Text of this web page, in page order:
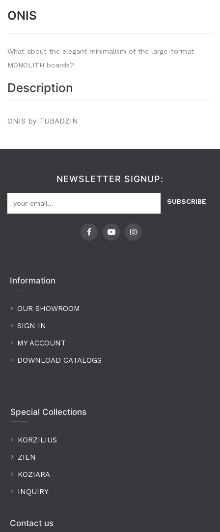
ONIS
What about the elegant minimalism of the large-format
MONOLITH boards?
Description
ONIS by TUBADZIN
NEWSLETTER SIGNUP:
SUBSCRIBE
Information
OUR SHOWROOM
SIGN IN
MY ACCOUNT
DOWNLOAD CATALOGS
Special Collections
KORZILIUS
ZIEN
KOZIARA
INQUIRY
Contact us